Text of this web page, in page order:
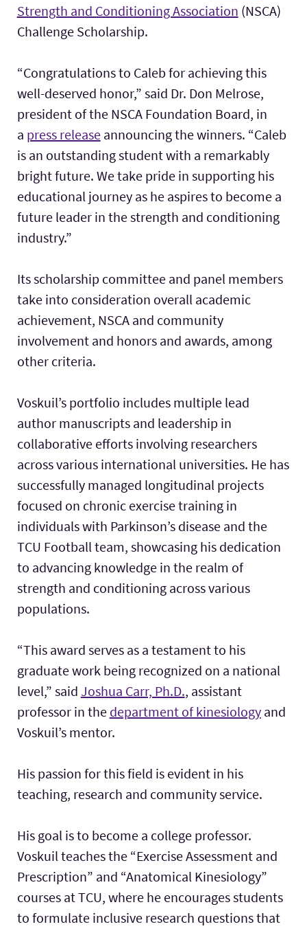
Strength and Conditioning Association (NSCA)
Challenge Scholarship.
“Congratulations to Caleb for achieving this
well-deserved honor,” said Dr. Don Melrose,
president of the NSCA Foundation Board, in
a press release announcing the winners. “Caleb
is an outstanding student with a remarkably
bright future. We take pride in supporting his
educational journey as he aspires to become a
future leader in the strength and conditioning
industry.”
Its scholarship committee and panel members
take into consideration overall academic
achievement, NSCA and community
involvement and honors and awards, among
other criteria.
Voskuil’s portfolio includes multiple lead
author manuscripts and leadership in
collaborative efforts involving researchers
across various international universities. He has
successfully managed longitudinal projects
focused on chronic exercise training in
individuals with Parkinson’s disease and the
TCU Football team, showcasing his dedication
to advancing knowledge in the realm of
strength and conditioning across various
populations.
“This award serves as a testament to his
graduate work being recognized on a national
level,” said Joshua Carr, Ph.D., assistant
professor in the department of kinesiology and
Voskuil’s mentor.
His passion for this field is evident in his
teaching, research and community service.
His goal is to become a college professor.
Voskuil teaches the “Exercise Assessment and
Prescription” and “Anatomical Kinesiology”
courses at TCU, where he encourages students
to formulate inclusive research questions that